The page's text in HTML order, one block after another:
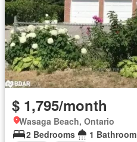
$ 1,795/month
Wasaga Beach, Ontario
2 Bedrooms
1 Bathroom